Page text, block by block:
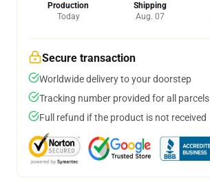
Production
Today
Shipping
Aug. 07
Secure transaction
Worldwide delivery to your doorstep
Tracking number provided for all parcels
Full refund if the product is not received